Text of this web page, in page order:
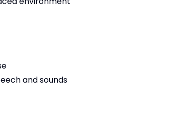
and sounds